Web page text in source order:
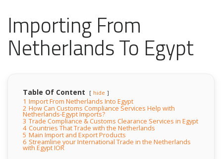
Importing From
Netherlands To Egypt
Table Of Content hide
1 Import From Netherlands Into Egypt
2 How Can Customs Compliance Services Help with
Netherlands-Egypt Imports?
3 Trade Compliance & Customs Clearance Services in Egypt
4 Countries That Trade with the Netherlands
5 Main Import and Export Products
6 Streamline your International Trade in the Netherlands
with Egypt IOR